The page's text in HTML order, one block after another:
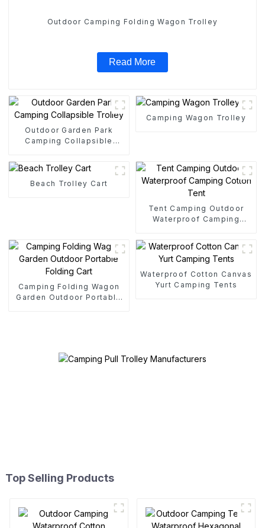
Outdoor Camping Folding Wagon Trolley
Read More
Outdoor Garden Park
Camping Collapsible
Camping Wagon Trolley
Beach Trolley Cart
Tent Camping Outdoor
Waterproof Camping
Camping Folding Wagon
Garden Outdoor Portable
Waterproof Cotton Canvas
Yurt Camping Tents
Top Selling Products